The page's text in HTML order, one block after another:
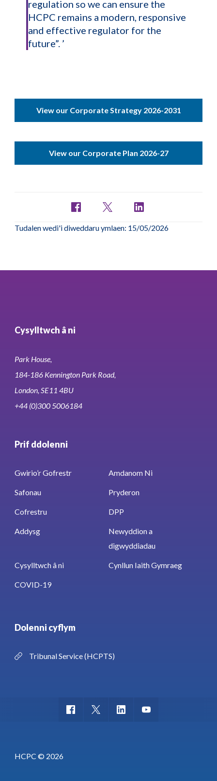
regulation so we can ensure the
HCPC remains a modern, responsive
and effective regulator for the
future”. ’
View our Corporate Strategy 2026-2031
View our Corporate Plan 2026-27
Tudalen wedi'i diweddaru ymlaen: 15/05/2026
Cysylltwch â ni
Park House,
184-186 Kennington Park Road,
London, SE11 4BU
+44 (0)300 5006184
Prif ddolenni
Gwirio’r Gofrestr Amdanom Ni
Safonau Pryderon
Cofrestru DPP
Addysg
Newyddion a
digwyddiadau
Cysylltwch â ni Cynllun Iaith Gymraeg
COVID-19
Dolenni cyflym
Tribunal Service (HCPTS)
HCPC © 2026